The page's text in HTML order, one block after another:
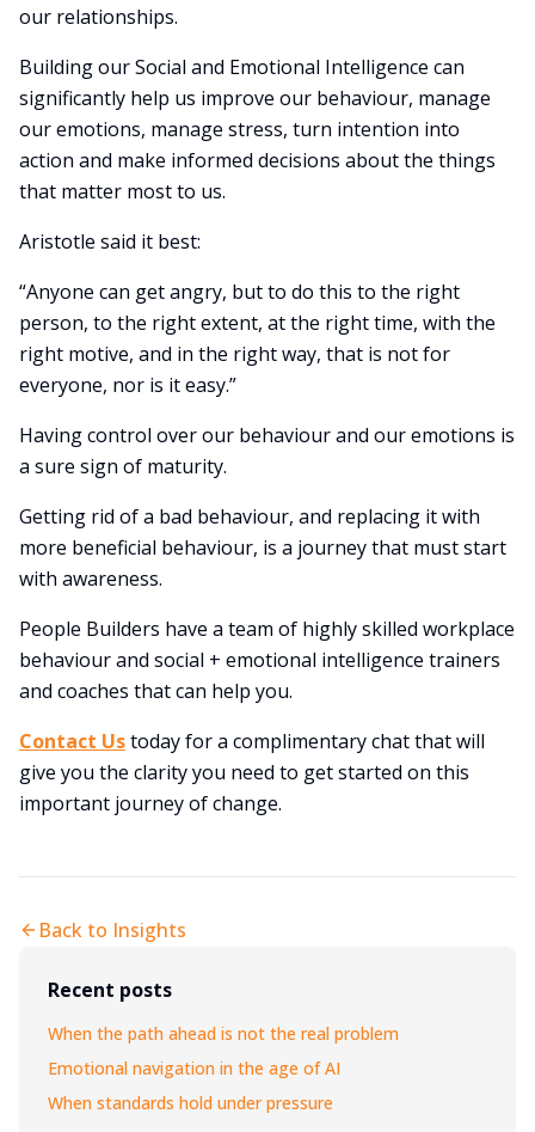
our relationships.
Building our Social and Emotional Intelligence can
significantly help us improve our behaviour, manage
our emotions, manage stress, turn intention into
action and make informed decisions about the things
that matter most to us.
Aristotle said it best:
“Anyone can get angry, but to do this to the right
person, to the right extent, at the right time, with the
right motive, and in the right way, that is not for
everyone, nor is it easy.”
Having control over our behaviour and our emotions is
a sure sign of maturity.
Getting rid of a bad behaviour, and replacing it with
more beneficial behaviour, is a journey that must start
with awareness.
People Builders have a team of highly skilled workplace
behaviour and social + emotional intelligence trainers
and coaches that can help you.
Contact Ustoday for a complimentary chat that will
give you the clarity you need to get started on this
important journey of change.
Back to Insights
Recent posts
When the path ahead is not the real problem
Emotional navigation in the age of AI
When standards hold under pressure